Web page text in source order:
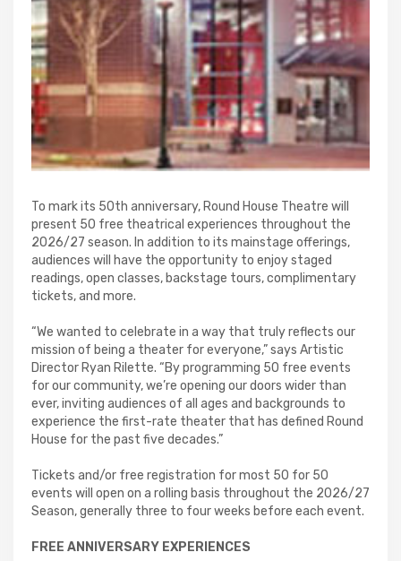
To mark its 50th anniversary, Round House Theatre will
present 50 free theatrical experiences throughout the
2026/27 season. In addition to its mainstage offerings,
audiences will have the opportunity to enjoy staged
readings, open classes, backstage tours, complimentary
tickets, and more.
“We wanted to celebrate in a way that truly reflects our
mission of being a theater for everyone,” says Artistic
Director Ryan Rilette. “By programming 50 free events
for our community, we’re opening our doors wider than
ever, inviting audiences of all ages and backgrounds to
experience the first-rate theater that has defined Round
House for the past five decades.”
Tickets and/or free registration for most 50 for 50
events will open on a rolling basis throughout the 2026/27
Season, generally three to four weeks before each event.
FREE ANNIVERSARY EXPERIENCES